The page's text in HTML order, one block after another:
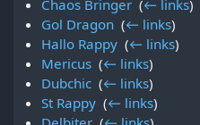
Chaos Bringer ‎(← links)
Gol Dragon ‎(← links)
Hallo Rappy ‎(← links)
Mericus ‎(← links)
Dubchic ‎(← links)
St Rappy ‎(← links)